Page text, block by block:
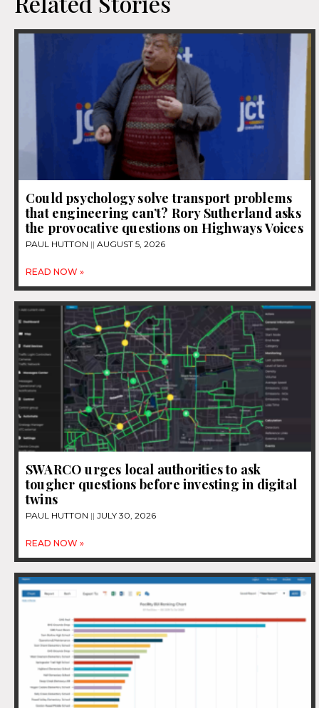
Could psychology solve transport problems
that engineering can’t? Rory Sutherland asks
the provocative questions on Highways Voices
PAUL HUTTON AUGUST 5, 2026
READ NOW »
SWARCO urges local authorities to ask
tougher questions before investing in digital
twins
PAUL HUTTON JULY 30, 2026
READ NOW »